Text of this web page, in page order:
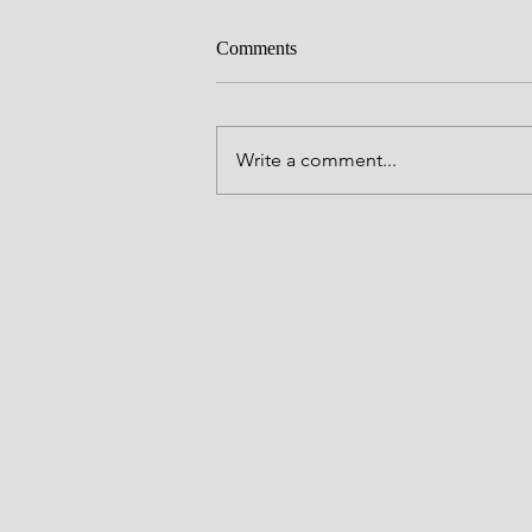
Circumcision
Father, we thank you for Your
forth in our lives in the name of
Amen. Thank you LORD. Joshua
Comments
Write a comment...